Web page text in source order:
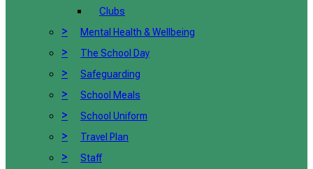
Clubs
> Mental Health & Wellbeing
> The School Day
> Safeguarding
> School Meals
> School Uniform
> Travel Plan
> Staff